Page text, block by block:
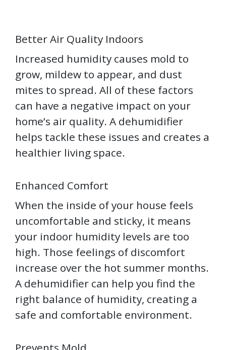
Better Air Quality Indoors
Increased humidity causes mold to
grow, mildew to appear, and dust
mites to spread. All of these factors
can have a negative impact on your
home’s air quality. A dehumidifier
helps tackle these issues and creates a
healthier living space.
Enhanced Comfort
When the inside of your house feels
uncomfortable and sticky, it means
your indoor humidity levels are too
high. Those feelings of discomfort
increase over the hot summer months.
A dehumidifier can help you find the
right balance of humidity, creating a
safe and comfortable environment.